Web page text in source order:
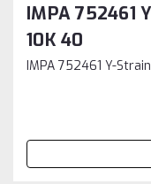
IMPA 752461
10K 40
IMPA 752461 Y-